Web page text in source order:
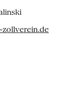
zollverein.de